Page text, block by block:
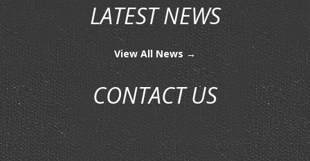
LATEST NEWS
View All News →
CONTACT US